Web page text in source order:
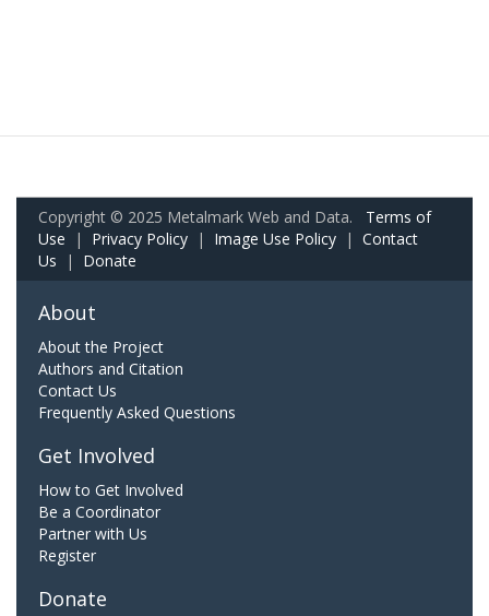
Copyright © 2025 Metalmark Web and Data. Terms of
Use | Privacy Policy | Image Use Policy | Contact
Us | Donate
About
About the Project
Authors and Citation
Contact Us
Frequently Asked Questions
Get Involved
How to Get Involved
Be a Coordinator
Partner with Us
Register
Donate